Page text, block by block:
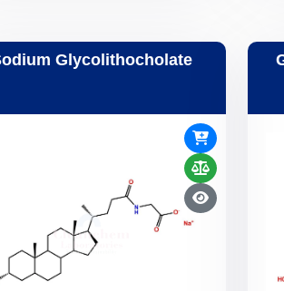
Glycolithocholate